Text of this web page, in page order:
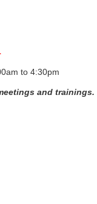
to 4:30pm
and trainings.